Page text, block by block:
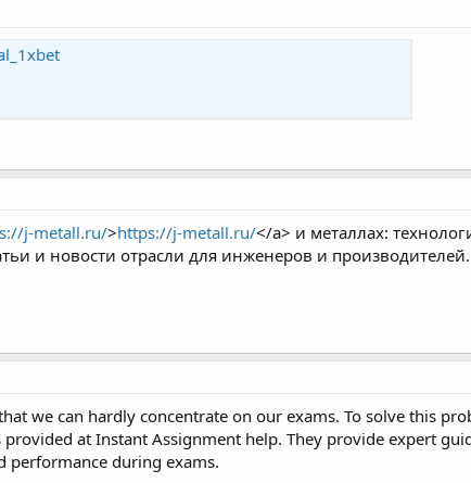
j-metall.ru/>https://j-metall.ru/</a> и металлах:
и новости отрасли для инженеров и производителей.
we can hardly concentrate on our exams. To solve this
at Instant Assignment help. They provide expert
performance during exams.